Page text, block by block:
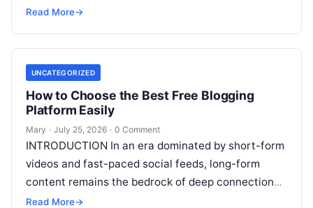
systems using pre-existing datasets or patterns,
Read More→
UNCATEGORIZED
How to Choose the Best Free Blogging
Platform Easily
Mary · July 25, 2026 · 0 Comment
INTRODUCTION In an era dominated by short-form
videos and fast-paced social feeds, long-form
content remains the bedrock of deep connections,
authority, and organic search traffic. Blogging
Read More→